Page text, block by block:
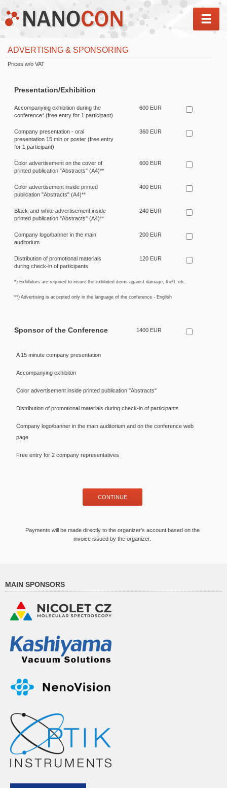
ADVERTISING & SPONSORING
Prices w/o VAT
Presentation/Exhibition
Accompanying exhibition during the
conference* (free entry for 1 participant)
600 EUR
Company presentation - oral
presentation 15 min or poster (free entry
for 1 participant)
360 EUR
Color advertisement on the cover of
printed publication "Abstracts" (A4)**
600 EUR
Color advertisement inside printed
publication "Abstracts" (A4)**
400 EUR
Black-and-white advertisement inside
printed publication "Abstracts" (A4)**
240 EUR
Company logo/banner in the main
auditorium
200 EUR
Distribution of promotional materials
during check-in of participants
120 EUR
*) Exhibitors are required to insure the exhibited items against damage, theft, etc.
**) Advertising is accepted only in the language of the conference - English
Sponsor of the Conference 1400 EUR
A 15 minute company presentation
Accompanying exhibiton
Color advertisement inside printed publication "Abstracts"
Distribution of promotional materials during check-in of participants
Company logo/banner in the main auditorium and on the conference web
page
Free entry for 2 company representatives
Payments will be made directly to the organizer's account based on the
invoice issued by the organizer.
MAIN SPONSORS